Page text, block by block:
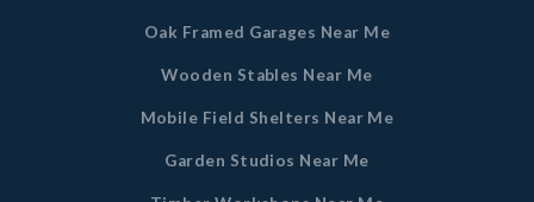
Oak Framed Garages Near Me
Wooden Stables Near Me
Mobile Field Shelters Near Me
Garden Studios Near Me